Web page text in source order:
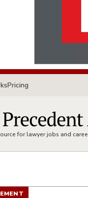
Pricing
for lawyer jobs and